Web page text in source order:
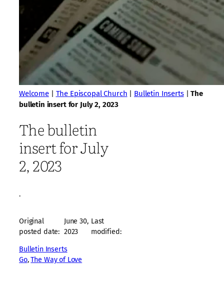
Welcome| The Episcopal Church | Bulletin Inserts|The
bulletin insert for July 2, 2023
The bulletin
insert for July
2, 2023
·
Original
posted date:
June 30,
2023
Last
modified:
Bulletin Inserts
Go, The Way of Love